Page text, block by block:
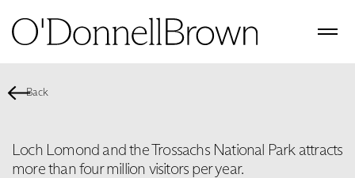
Back
Loch Lomond and the Trossachs National Park attracts
more than four million visitors per year.